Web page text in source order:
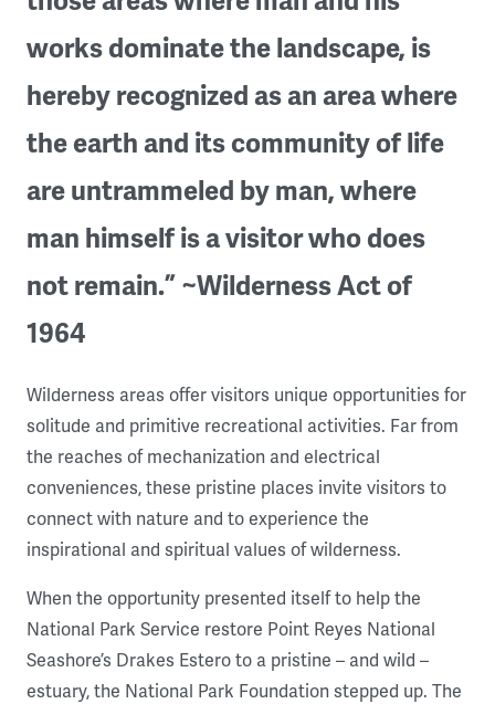
works dominate the landscape, is
hereby recognized as an area where
the earth and its community of life
are untrammeled by man, where
man himself is a visitor who does
not remain.” ~Wilderness Act of
1964
Wilderness areas offer visitors unique opportunities for
solitude and primitive recreational activities. Far from
the reaches of mechanization and electrical
conveniences, these pristine places invite visitors to
connect with nature and to experience the
inspirational and spiritual values of wilderness.
When the opportunity presented itself to help the
National Park Service restore Point Reyes National
Seashore’s Drakes Estero to a pristine – and wild –
estuary, the National Park Foundation stepped up. The